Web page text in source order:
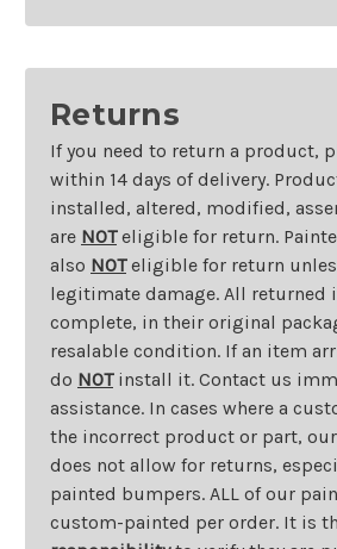
Returns
If you need to return a product,
within 14 days of delivery.
installed, altered, modified,
are NOTeligible for return.
also NOTeligible for return
legitimate damage. All returned
complete, in their original
resalable condition. If an item
do NOTinstall it. Contact us
assistance. In cases where a
the incorrect product or part,
does not allow for returns,
painted bumpers. ALL of our
custom-painted per order. It is